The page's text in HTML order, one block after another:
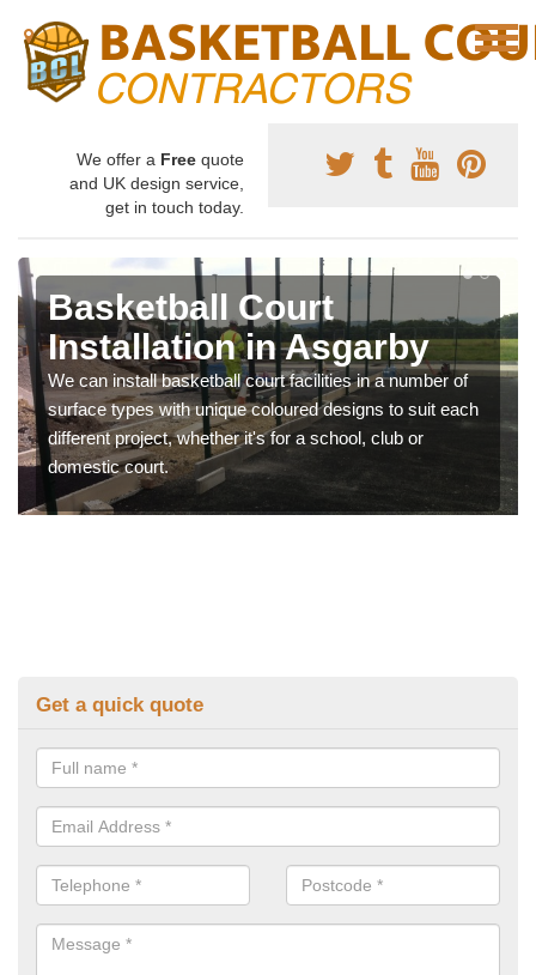
We offer a Free quote
and UK design service,
get in touch today.
Basketball Court
Installation in Asgarby
We can install basketball court facilities in a number of
surface types with unique coloured designs to suit each
different project, whether it's for a school, club or
domestic court.
Get a quick quote